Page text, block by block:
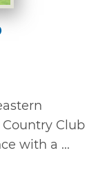
Club
with a ...